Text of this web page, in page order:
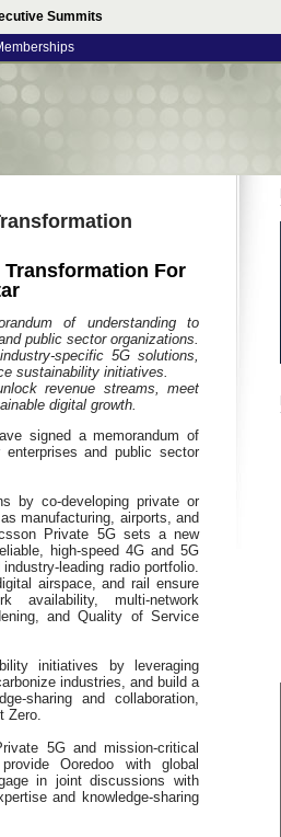
Summits
For
of understanding to
public sector organizations.
specific 5G solutions,
sustainability initiatives.
revenue streams, meet
digital growth.
signed a memorandum of
enterprises and public sector
by co-developing private or
manufacturing, airports, and
Private 5G sets a new
high-speed 4G and 5G
leading radio portfolio.
airspace, and rail ensure
availability, multi-network
and Quality of Service
initiatives by leveraging
industries, and build a
sharing and collaboration,
Zero.
5G and mission-critical
Ooredoo with global
in joint discussions with
and knowledge-sharing